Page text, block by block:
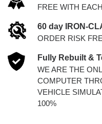
FREE WITH
60 day IRON-
ORDER RISK
Fully Rebuilt &
WE ARE THE
COMPUTER
VEHICLE
100%